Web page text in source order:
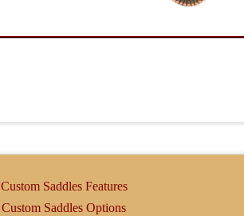
Custom Saddles Features
Custom Saddles Options